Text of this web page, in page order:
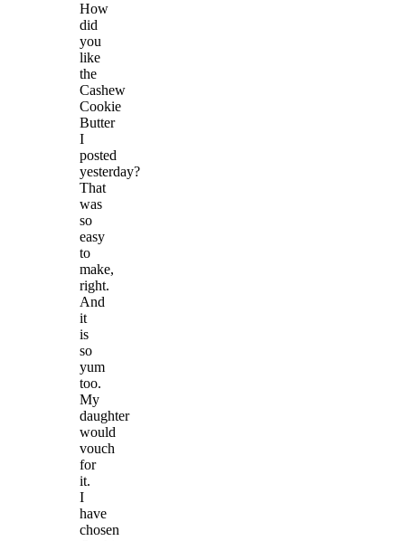
How
did
you
like
the
Cashew
Cookie
Butter
I
posted
yesterday?
That
was
so
easy
to
make,
right.
And
it
is
so
yum
too.
My
daughter
would
vouch
for
it.
I
have
chosen